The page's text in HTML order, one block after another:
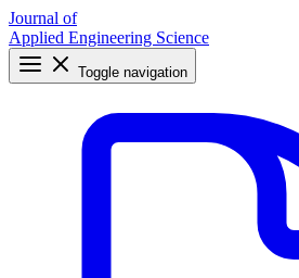
Journal of
Applied Engineering Science
Toggle navigation